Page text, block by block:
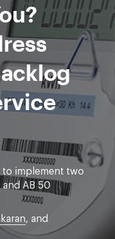
to implement two
AB 50
, and